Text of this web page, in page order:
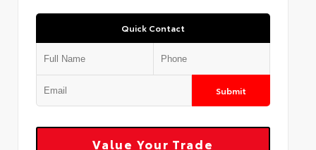
Quick Contact
Submit
Value Your Trade